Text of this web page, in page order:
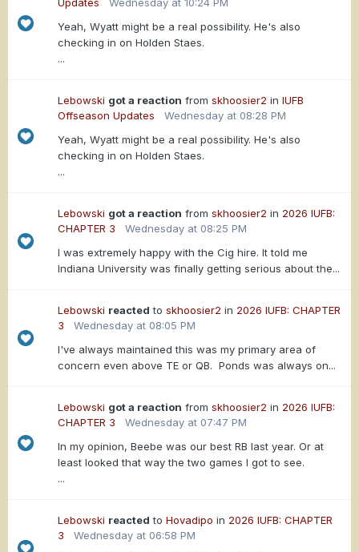
Yeah, Wyatt might be a real possibility. He's also
checking in on Holden Staes.
...
Lebowski got a reaction from skhoosier2 in IUFB
Offseason Updates
Wednesday at 08:28 PM
Yeah, Wyatt might be a real possibility. He's also
checking in on Holden Staes.
...
Lebowski got a reaction from skhoosier2 in 2026 IUFB:
CHAPTER 3
Wednesday at 08:25 PM
I was extremely happy with the Cig hire. It told me
Indiana University was finally getting serious about the...
Lebowski reacted to skhoosier2 in 2026 IUFB: CHAPTER
3
Wednesday at 08:05 PM
I've always maintained this was my primary area of
concern even above TE or QB. Ponds was always on...
Lebowski got a reaction from skhoosier2 in 2026 IUFB:
CHAPTER 3
Wednesday at 07:47 PM
In my opinion, Beebe was our best RB last year. Or at
least looked that way the two games I got to see.
...
Lebowski reacted to Hovadipo in 2026 IUFB: CHAPTER
3
Wednesday at 06:58 PM